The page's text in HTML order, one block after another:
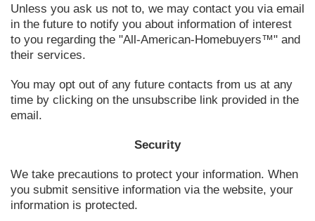
Unless you ask us not to, we may contact you via email
in the future to notify you about information of interest
to you regarding the "All-American-Homebuyers™" and
their services.
You may opt out of any future contacts from us at any
time by clicking on the unsubscribe link provided in the
email.
Security
We take precautions to protect your information. When
you submit sensitive information via the website, your
information is protected.